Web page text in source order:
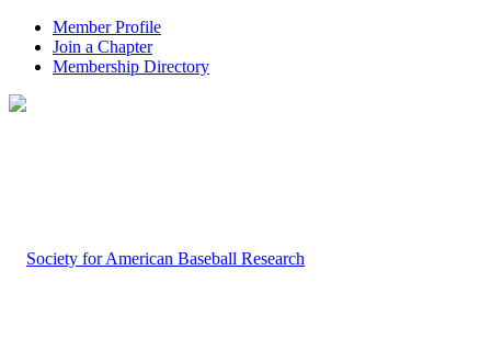
Member Profile
Join a Chapter
Membership Directory